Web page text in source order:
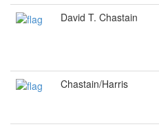
David T. Chastain
Chastain/Harris